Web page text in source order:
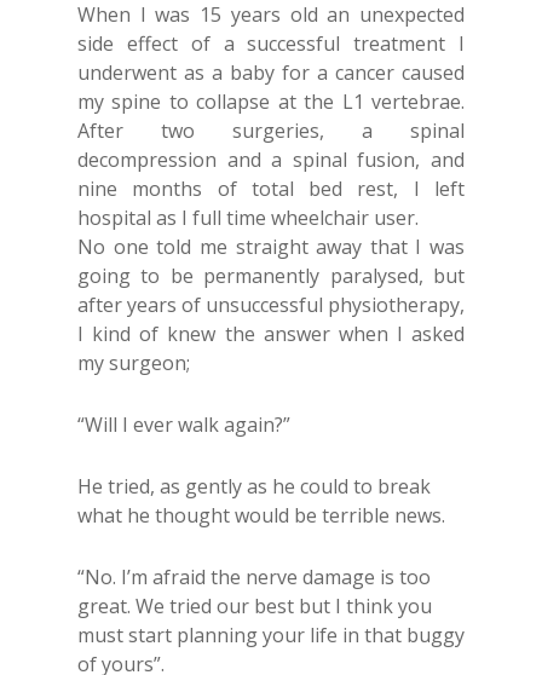
When I was 15 years old an unexpected
side effect of a successful treatment I
underwent as a baby for a cancer caused
my spine to collapse at the L1 vertebrae.
After two surgeries, a spinal
decompression and a spinal fusion, and
nine months of total bed rest, I left
hospital as I full time wheelchair user.
No one told me straight away that I was
going to be permanently paralysed, but
after years of unsuccessful physiotherapy,
I kind of knew the answer when I asked
my surgeon;
“Will I ever walk again?”
He tried, as gently as he could to break
what he thought would be terrible news.
“No. I’m afraid the nerve damage is too
great. We tried our best but I think you
must start planning your life in that buggy
of yours”.